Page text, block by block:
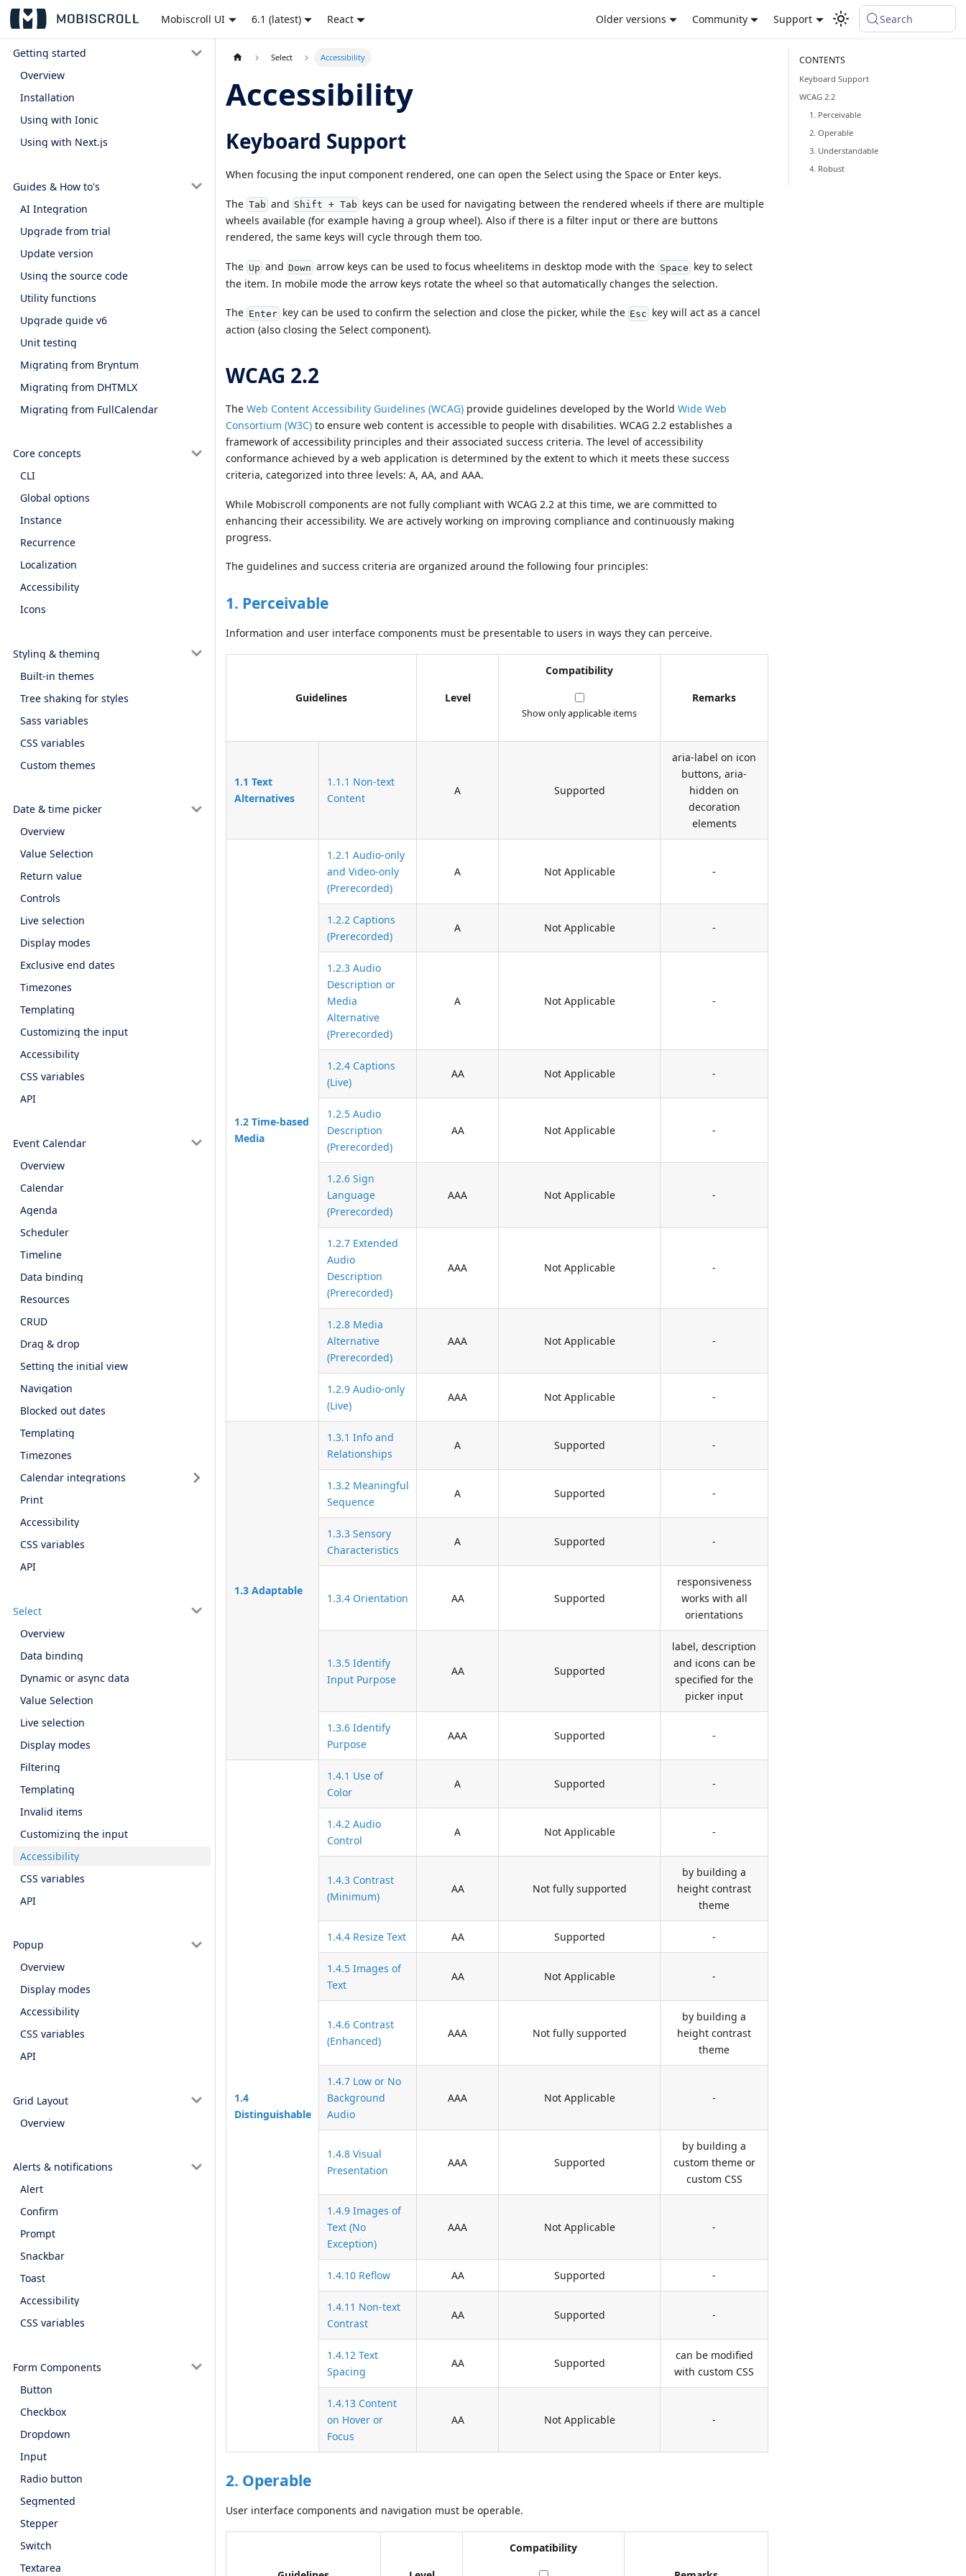
Mobiscroll UI 6.1 (latest) React Older versions Community Support Search
Getting started
Overview
Installation
Using with Ionic
Using with Next.js
Guides & How to's
AI Integration
Upgrade from trial
Update version
Using the source code
Utility functions
Upgrade guide v6
Unit testing
Migrating from Bryntum
Migrating from DHTMLX
Migrating from FullCalendar
Core concepts
CLI
Global options
Instance
Recurrence
Localization
Accessibility
Icons
Styling & theming
Built-in themes
Tree shaking for styles
Sass variables
CSS variables
Custom themes
Date & time picker
Overview
Value Selection
Return value
Controls
Live selection
Display modes
Exclusive end dates
Timezones
Templating
Customizing the input
Accessibility
CSS variables
API
Event Calendar
Overview
Calendar
Agenda
Scheduler
Timeline
Data binding
Resources
CRUD
Drag & drop
Setting the initial view
Navigation
Blocked out dates
Templating
Timezones
Calendar integrations
Print
Accessibility
CSS variables
API
Select
Overview
Data binding
Dynamic or async data
Value Selection
Live selection
Display modes
Filtering
Templating
Invalid items
Customizing the input
Accessibility
CSS variables
API
Popup
Overview
Display modes
Accessibility
CSS variables
API
Grid Layout
Overview
Alerts & notifications
Alert
Confirm
Prompt
Snackbar
Toast
Accessibility
CSS variables
Form Components
Button
Checkbox
Dropdown
Input
Radio button
Segmented
Stepper
Switch
Textarea
Select Accessibility
Accessibility
Keyboard Support
When focusing the input component rendered, one can open the Select using the Space or Enter keys.
The Tab and Shift + Tab keys can be used for navigating between the rendered wheels if there are multiple
wheels available (for example having a group wheel). Also if there is a filter input or there are buttons
rendered, the same keys will cycle through them too.
The Up and Down arrow keys can be used to focus wheelitems in desktop mode with the Space key to select
the item. In mobile mode the arrow keys rotate the wheel so that automatically changes the selection.
The Enterkey can be used to confirm the selection and close the picker, while the Esc key will act as a cancel
action (also closing the Select component).
WCAG 2.2
The Web Content Accessibility Guidelines (WCAG) provide guidelines developed by the World Wide Web
Consortium (W3C) to ensure web content is accessible to people with disabilities. WCAG 2.2 establishes a
framework of accessibility principles and their associated success criteria. The level of accessibility
conformance achieved by a web application is determined by the extent to which it meets these success
criteria, categorized into three levels: A, AA, and AAA.
While Mobiscroll components are not fully compliant with WCAG 2.2 at this time, we are committed to
enhancing their accessibility. We are actively working on improving compliance and continuously making
progress.
The guidelines and success criteria are organized around the following four principles:
1. Perceivable
Information and user interface components must be presentable to users in ways they can perceive.
Guidelines Level
Compatibility
Show only applicable items
Remarks
1.1 Text
Alternatives
1.1.1 Non-text
Content
A Supported
aria-label on icon
buttons, aria-
hidden on
decoration
elements
1.2 Time-based
Media
1.2.1 Audio-only
and Video-only
(Prerecorded)
A Not Applicable -
1.2.2 Captions
(Prerecorded)
A Not Applicable -
1.2.3 Audio
Description or
Media
Alternative
(Prerecorded)
A Not Applicable -
1.2.4 Captions
(Live)
AA Not Applicable -
1.2.5 Audio
Description
(Prerecorded)
AA Not Applicable -
1.2.6 Sign
Language
(Prerecorded)
AAA Not Applicable -
1.2.7 Extended
Audio
Description
(Prerecorded)
AAA Not Applicable -
1.2.8 Media
Alternative
(Prerecorded)
AAA Not Applicable -
1.2.9 Audio-only
(Live)
AAA Not Applicable -
1.3 Adaptable
1.3.1 Info and
Relationships
A Supported -
1.3.2 Meaningful
Sequence
A Supported -
1.3.3 Sensory
Characteristics
A Supported -
1.3.4 Orientation AA Supported
responsiveness
works with all
orientations
1.3.5 Identify
Input Purpose
AA Supported
label, description
and icons can be
specified for the
picker input
1.3.6 Identify
Purpose
AAA Supported -
1.4
Distinguishable
1.4.1 Use of
Color
A Supported -
1.4.2 Audio
Control
A Not Applicable -
1.4.3 Contrast
(Minimum)
AA Not fully supported
by building a
height contrast
theme
1.4.4 Resize Text AA Supported -
1.4.5 Images of
Text
AA Not Applicable -
1.4.6 Contrast
(Enhanced)
AAA Not fully supported
by building a
height contrast
theme
1.4.7 Low or No
Background
Audio
AAA Not Applicable -
1.4.8 Visual
Presentation
AAA Supported
by building a
custom theme or
custom CSS
1.4.9 Images of
Text (No
Exception)
AAA Not Applicable -
1.4.10 Reflow AA Supported -
1.4.11 Non-text
Contrast
AA Supported -
1.4.12 Text
Spacing
AA Supported
can be modified
with custom CSS
1.4.13 Content
on Hover or
Focus
AA Not Applicable -
2. Operable
User interface components and navigation must be operable.
Compatibility
Keyboard Support
WCAG 2.2
1. Perceivable
2. Operable
3. Understandable
4. Robust